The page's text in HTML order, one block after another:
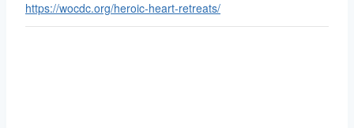
https://wocdc.org/heroic-heart-retreats/